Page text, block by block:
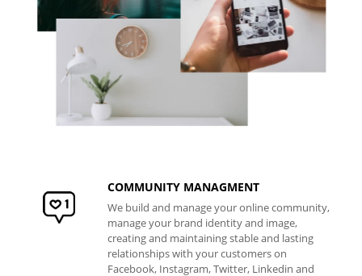
COMMUNITY MANAGMENT
We build and manage your online community,
manage your brand identity and image,
creating and maintaining stable and lasting
relationships with your customers on
Facebook, Instagram, Twitter, Linkedin and